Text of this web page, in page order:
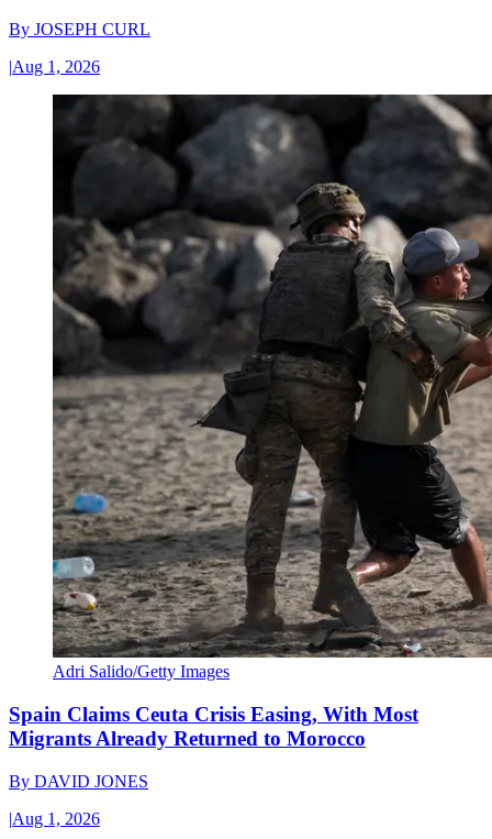
By JOSEPH CURL
|Aug 1, 2026
Adri Salido/Getty Images
Spain Claims Ceuta Crisis Easing, With Most
Migrants Already Returned to Morocco
By DAVID JONES
|Aug 1, 2026